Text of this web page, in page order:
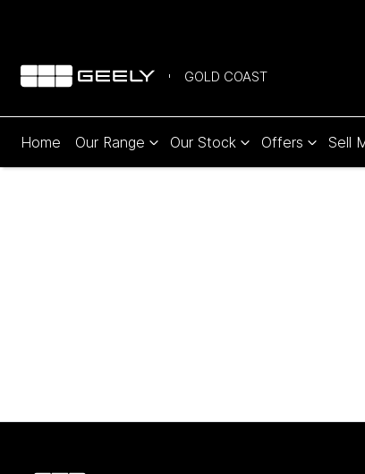
GOLD COAST
Home Our Range Our Stock Offers Sell